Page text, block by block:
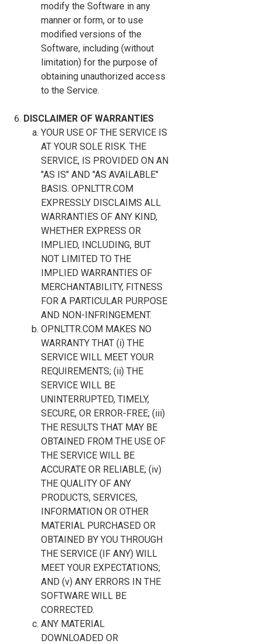
modify the Software in any
manner or form, or to use
modified versions of the
Software, including (without
limitation) for the purpose of
obtaining unauthorized access
to the Service.
DISCLAIMER OF WARRANTIES
YOUR USE OF THE SERVICE IS
AT YOUR SOLE RISK. THE
SERVICE, IS PROVIDED ON AN
"AS IS" AND "AS AVAILABLE"
BASIS. OPNLTTR.COM
EXPRESSLY DISCLAIMS ALL
WARRANTIES OF ANY KIND,
WHETHER EXPRESS OR
IMPLIED, INCLUDING, BUT
NOT LIMITED TO THE
IMPLIED WARRANTIES OF
MERCHANTABILITY, FITNESS
FOR A PARTICULAR PURPOSE
AND NON-INFRINGEMENT.
OPNLTTR.COM MAKES NO
WARRANTY THAT (i) THE
SERVICE WILL MEET YOUR
REQUIREMENTS; (ii) THE
SERVICE WILL BE
UNINTERRUPTED, TIMELY,
SECURE, OR ERROR-FREE; (iii)
THE RESULTS THAT MAY BE
OBTAINED FROM THE USE OF
THE SERVICE WILL BE
ACCURATE OR RELIABLE; (iv)
THE QUALITY OF ANY
PRODUCTS, SERVICES,
INFORMATION OR OTHER
MATERIAL PURCHASED OR
OBTAINED BY YOU THROUGH
THE SERVICE (IF ANY) WILL
MEET YOUR EXPECTATIONS;
AND (v) ANY ERRORS IN THE
SOFTWARE WILL BE
CORRECTED.
ANY MATERIAL
DOWNLOADED OR